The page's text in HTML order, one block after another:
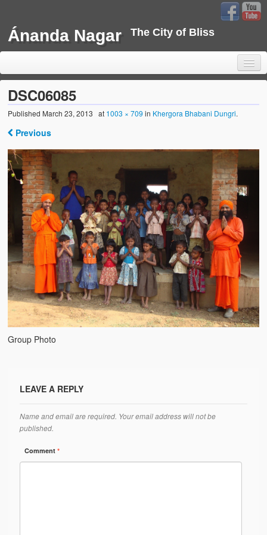
Ánanda Nagar The City of Bliss
Home
Background
Development
Sustainability
Projects
Water Project
Water Project Photo Gallery
Village Schools (ANVS)
The Schools
Ánanda Márga College
Music College
Ongoing Projects
Agriculture
DSC06085
Published March 23, 2013 at 1003 × 709 in Khergora Bhabani Dungri.
Previous
Group Photo
LEAVE A REPLY
Name and email are required. Your email address will not be
published.
Comment*